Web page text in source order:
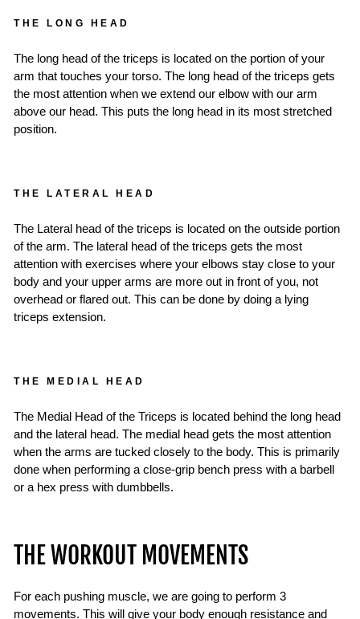
THE LONG HEAD
The long head of the triceps is located on the portion of your
arm that touches your torso. The long head of the triceps gets
the most attention when we extend our elbow with our arm
above our head. This puts the long head in its most stretched
position.
THE LATERAL HEAD
The Lateral head of the triceps is located on the outside portion
of the arm. The lateral head of the triceps gets the most
attention with exercises where your elbows stay close to your
body and your upper arms are more out in front of you, not
overhead or flared out. This can be done by doing a lying
triceps extension.
THE MEDIAL HEAD
The Medial Head of the Triceps is located behind the long head
and the lateral head. The medial head gets the most attention
when the arms are tucked closely to the body. This is primarily
done when performing a close-grip bench press with a barbell
or a hex press with dumbbells.
THE WORKOUT MOVEMENTS
For each pushing muscle, we are going to perform 3
movements. This will give your body enough resistance and